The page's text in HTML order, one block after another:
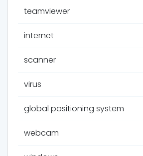
teamviewer
internet
scanner
virus
global positioning system
webcam